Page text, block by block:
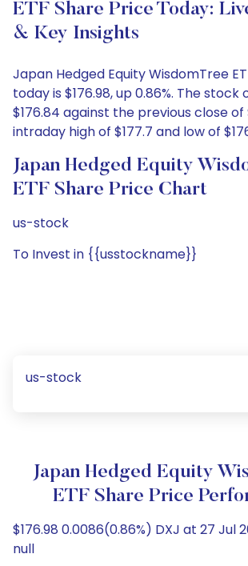
ETF Share Price Today:
& Key Insights
Japan Hedged Equity WisdomTree
today is $176.98, up 0.86%. The stock
$176.84 against the previous close of
intraday high of $177.7 and low of
Japan Hedged Equity
ETF Share Price Chart
us-stock
To Invest in {{usstockname}}
us-stock
Japan Hedged Equity
ETF Share Price
$176.98 0.0086(0.86%) DXJ at 27 Jul
null